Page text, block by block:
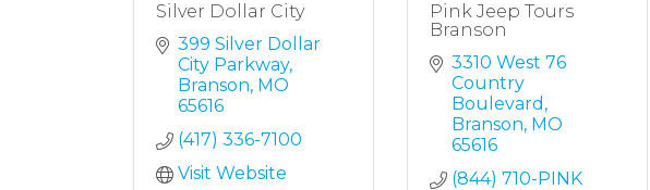
Silver Dollar City
399 Silver Dollar
City Parkway
Branson MO
65616
(417) 336-7100
Visit Website
Pink Jeep Tours
Branson
3310 West 76
Country
Boulevard
Branson MO
65616
(844) 710-PINK